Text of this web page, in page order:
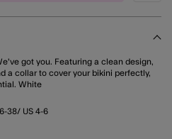
got you. Featuring a clean design,
a collar to cover your bikini perfectly,
White
38/ US 4-6